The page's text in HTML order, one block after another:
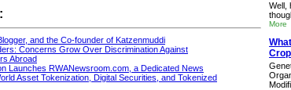
and the Co-founder of Katzenmuddi
Concerns Grow Over Discrimination Against
Abroad
Launches RWANewsroom.com, a Dedicated News
Asset Tokenization, Digital Securities, and Tokenized
Well,
More